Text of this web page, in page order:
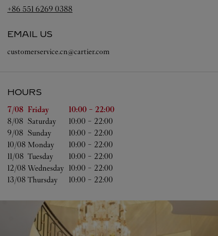
+86 551 6269 0388
EMAIL US
customerservice.cn@cartier.com
HOURS
Day of the Week Hours
7/08 Friday 10:00 - 22:00
8/08 Saturday 10:00 - 22:00
9/08 Sunday 10:00 - 22:00
10/08 Monday 10:00 - 22:00
11/08 Tuesday 10:00 - 22:00
12/08 Wednesday 10:00 - 22:00
13/08 Thursday 10:00 - 22:00